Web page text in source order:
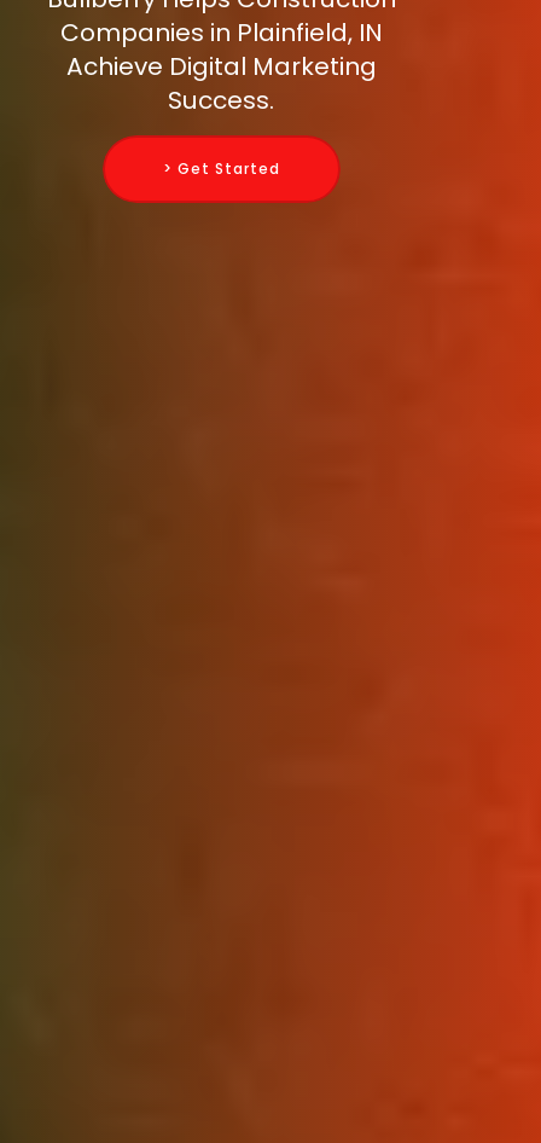
Companies in Plainfield, IN
Achieve Digital Marketing
Success.
> Get Started